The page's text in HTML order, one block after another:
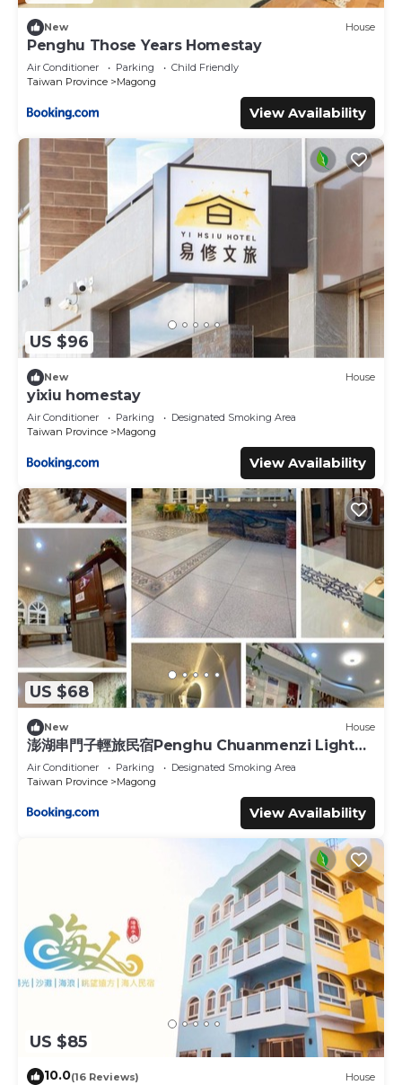
New House
Penghu Those Years Homestay
Air Conditioner Parking
Child Friendly
Taiwan Province
Magong
View Availability
US $96
New House
yixiu homestay
Air Conditioner Parking
Designated Smoking Area
Taiwan Province
Magong
View Availability
US $68
New House
澎湖串門子輕旅民宿Penghu Chuanmenzi Light
B&B
Air Conditioner Parking
Designated Smoking Area
Taiwan Province
Magong
View Availability
US $85
10.0(16 Reviews) House